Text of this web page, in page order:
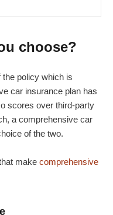
choose?
policy which is
car insurance plan has
scores over third-party
a comprehensive car
of the two.
make comprehensive